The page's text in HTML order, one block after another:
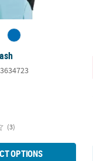
(3)
OPTIONS